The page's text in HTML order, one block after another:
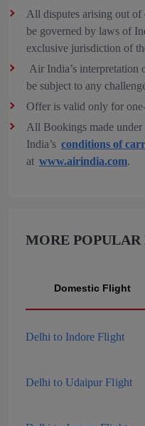
All disputes arising out
be governed by laws of
exclusive jurisdiction of
Air India’s
be subject to any
Offer is valid only for
All Bookings made
India’s conditions of
at www.airindia.com.
MORE
Domestic Flight
Delhi to Indore Flight
Delhi to Udaipur Flight